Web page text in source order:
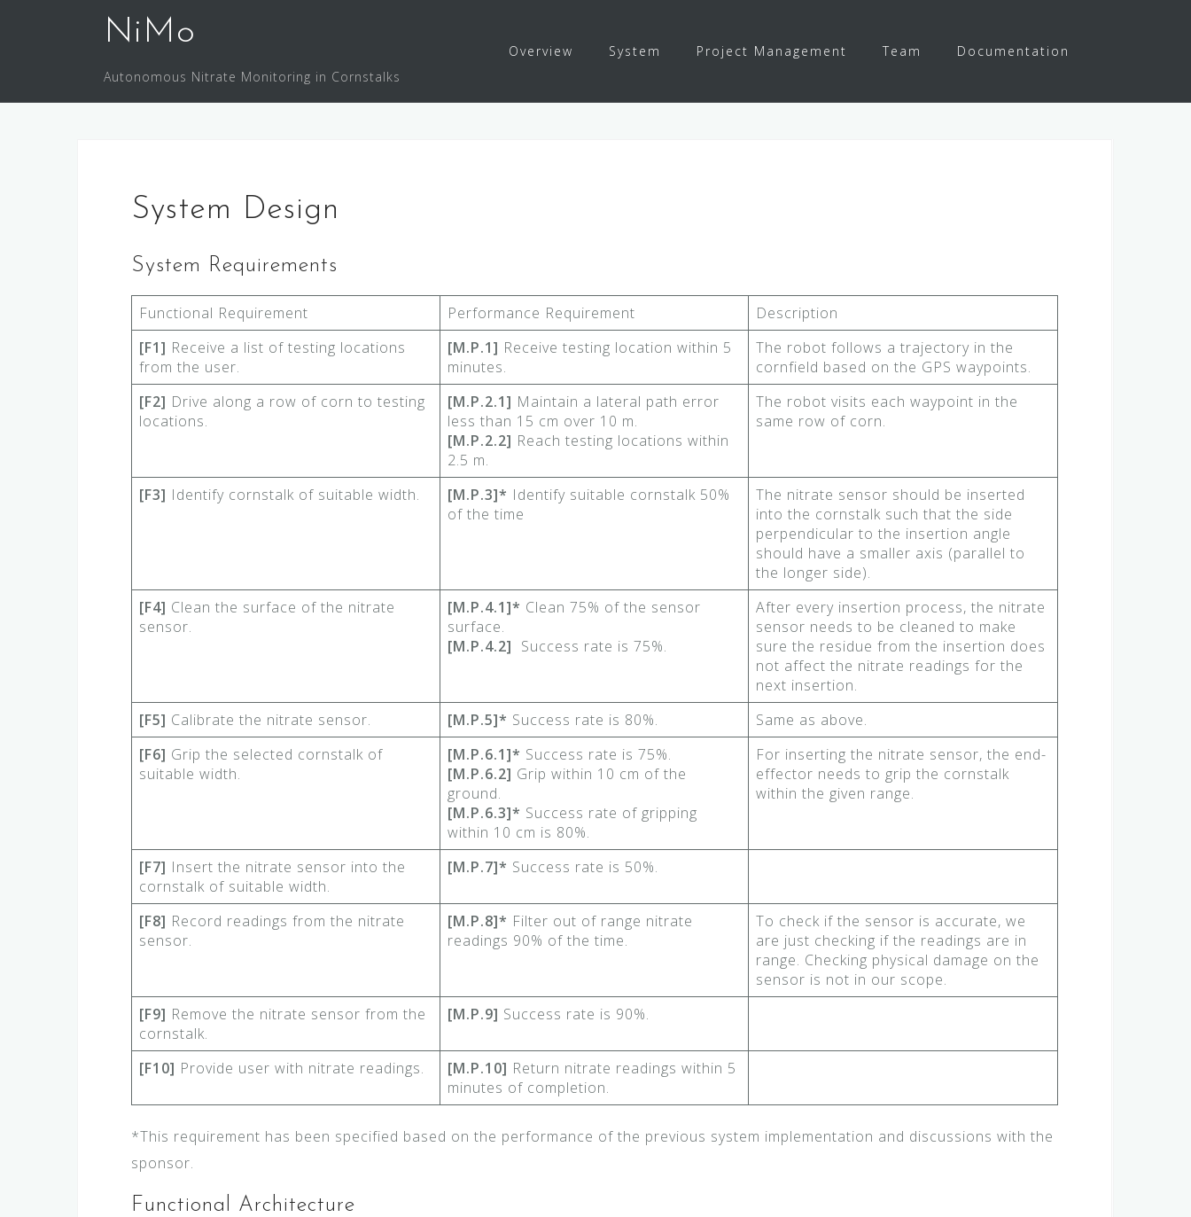
NiMo
Autonomous Nitrate Monitoring in Cornstalks
Overview System Project Management Team Documentation
System Design
System Requirements
Functional Requirement Performance Requirement
Description
[F1] Receive a list of testing locations
from the user.
[M.P.1] Receive testing location within 5
minutes.
The robot follows a trajectory in the
cornfield based on the GPS waypoints.
[F2] Drive along a row of corn to testing
locations.
[M.P.2.1] Maintain a lateral path error
less than 15 cm over 10 m.
[M.P.2.2] Reach testing locations within
2.5 m.
The robot visits each waypoint in the
same row of corn.
[F3] Identify cornstalk of suitable width. [M.P.3]* Identify suitable cornstalk 50%
of the time
The nitrate sensor should be inserted
into the cornstalk such that the side
perpendicular to the insertion angle
should have a smaller axis (parallel to
the longer side).
[F4] Clean the surface of the nitrate
sensor.
[M.P.4.1]* Clean 75% of the sensor
surface.
[M.P.4.2] Success rate is 75%.
After every insertion process, the nitrate
sensor needs to be cleaned to make
sure the residue from the insertion does
not affect the nitrate readings for the
next insertion.
[F5] Calibrate the nitrate sensor. [M.P.5]* Success rate is 80%.
Same as above.
[F6] Grip the selected cornstalk of
suitable width.
[M.P.6.1]* Success rate is 75%.
[M.P.6.2] Grip within 10 cm of the
ground.
[M.P.6.3]* Success rate of gripping
within 10 cm is 80%.
For inserting the nitrate sensor, the end-
effector needs to grip the cornstalk
within the given range.
[F7] Insert the nitrate sensor into the
cornstalk of suitable width.
[M.P.7]* Success rate is 50%.
[F8] Record readings from the nitrate
sensor.
[M.P.8]* Filter out of range nitrate
readings 90% of the time.
To check if the sensor is accurate, we
are just checking if the readings are in
range. Checking physical damage on the
sensor is not in our scope.
[F9] Remove the nitrate sensor from the
cornstalk.
[M.P.9] Success rate is 90%.
[F10] Provide user with nitrate readings. [M.P.10] Return nitrate readings within 5
minutes of completion.
*This requirement has been specified based on the performance of the previous system implementation and discussions with the
sponsor.
Functional Architecture